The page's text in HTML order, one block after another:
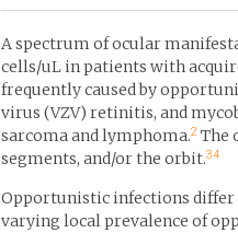
A spectrum of ocular
cells/uL in patients with
frequently caused by
virus (VZV) retinitis, and
sarcoma and lymphoma.2 The
segments, and/or the orbit.34
Opportunistic infections differ
varying local prevalence of